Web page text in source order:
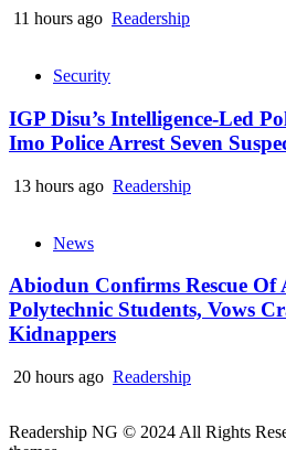
11 hours ago Readership
Security
IGP Disu’s Intelligence-Led
Imo Police Arrest Seven
13 hours ago Readership
News
Abiodun Confirms Rescue Of
Polytechnic Students, Vows
Kidnappers
20 hours ago Readership
Readership NG © 2024 All Rights